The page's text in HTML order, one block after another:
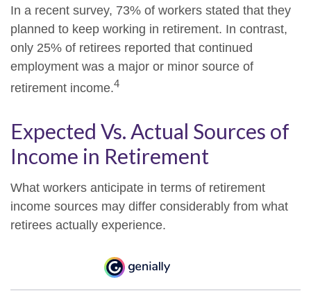
In a recent survey, 73% of workers stated that they
planned to keep working in retirement. In contrast,
only 25% of retirees reported that continued
employment was a major or minor source of
retirement income.4
Expected Vs. Actual Sources of
Income in Retirement
What workers anticipate in terms of retirement
income sources may differ considerably from what
retirees actually experience.